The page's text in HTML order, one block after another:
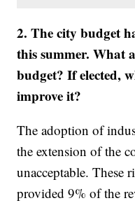
2. The city budget
this summer. What
budget? If elected,
improve it?
The adoption of
the extension of the
unacceptable. These
provided 9% of the